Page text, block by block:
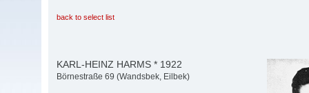
back to select list
KARL-HEINZ HARMS * 1922
Börnestraße 69 (Wandsbek, Eilbek)